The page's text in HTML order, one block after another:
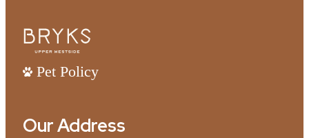
Pet Policy
Our Address